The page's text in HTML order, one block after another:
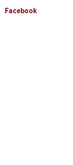
Facebook